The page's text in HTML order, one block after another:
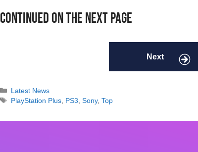
Continued on the next page
Next
Categories
Latest News
Tags
PlayStation Plus, PS3 Sony, Top